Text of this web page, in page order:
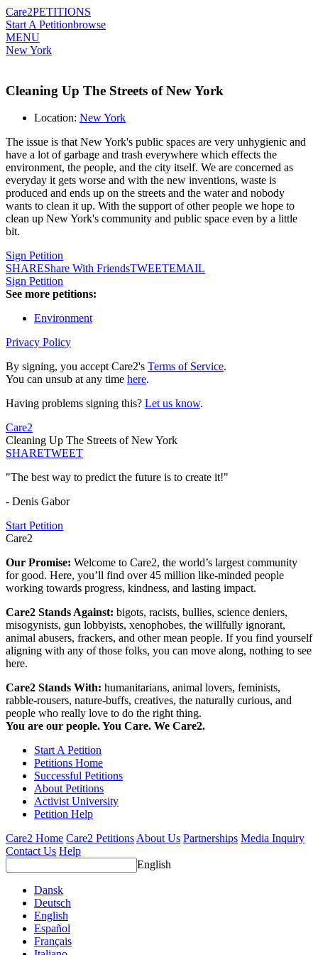
Care2PETITIONS
Start A Petitionbrowse
MENU
New York
Cleaning Up The Streets of New York
Location: New York
The issue is that New York's public spaces are very unhygienic and
have a lot of garbage and trash everywhere which effects the
environment, the people, and the city itself. We are concerned as
everyday it gets worse and with the new inventions, waste is
produced and ends up on the streets and the water and nobody
wants to clean it up. With the support of other people we hope to
clean up New York's community and public space even by a little
bit.
Sign Petition
SHAREShare With FriendsTWEETEMAIL
Sign Petition
See more petitions:
Environment
Privacy Policy
By signing, you accept Care2's Terms of Service.
You can unsub at any time here.
Having problems signing this? Let us know.
Care2
Cleaning Up The Streets of New York
SHARETWEET
"The best way to predict the future is to create it!"
- Denis Gabor
Start Petition
Care2
Our Promise: Welcome to Care2, the world’s largest community
for good. Here, you’ll find over 45 million like-minded people
working towards progress, kindness, and lasting impact.
Care2 Stands Against: bigots, racists, bullies, science deniers,
misogynists, gun lobbyists, xenophobes, the willfully ignorant,
animal abusers, frackers, and other mean people. If you find yourself
aligning with any of those folks, you can move along, nothing to see
here.
Care2 Stands With: humanitarians, animal lovers, feminists,
rabble-rousers, nature-buffs, creatives, the naturally curious, and
people who really love to do the right thing.
You are our people. You Care. We Care2.
Start A Petition
Petitions Home
Successful Petitions
About Petitions
Activist University
Petition Help
Care2 Home Care2 PetitionsAbout Us Partnerships Media Inquiry
Contact Us Help
English
Dansk
Deutsch
English
Español
Français